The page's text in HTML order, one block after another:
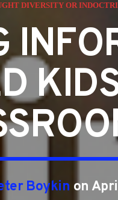
DIVERSITY OR
Boykin on